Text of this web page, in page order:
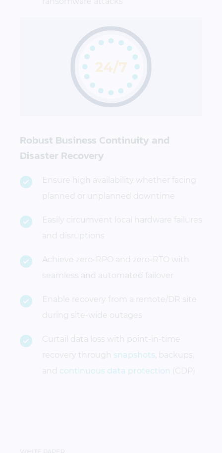
Robust Business Continuity and
Disaster Recovery
Ensure high availability whether facing
planned or unplanned downtime
Easily circumvent local hardware failures
and disruptions
Achieve zero-RPO and zero-RTO with
seamless and automated failover
Enable recovery from a remote/DR site
during site-wide outages
Curtail data loss with point-in-time
recovery through snapshots , backups,
and continuous data protection (CDP)